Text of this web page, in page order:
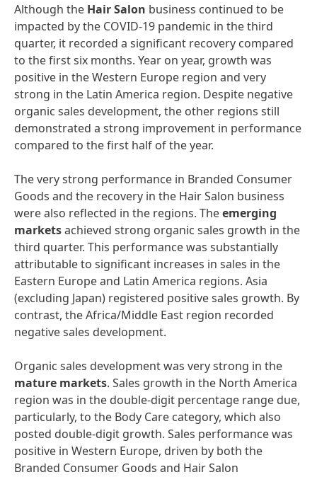
Although the HairSalon business continued to be
impacted by the COVID-19 pandemic in the third
quarter, it recorded a significant recovery compared
to the first six months. Year on year, growth was
positive in the Western Europe region and very
strong in the Latin America region. Despite negative
organic sales development, the other regions still
demonstrated a strong improvement in performance
compared to the first half of the year.
The very strong performance in Branded Consumer
Goods and the recovery in the Hair Salon business
were also reflected in the regions. Theemerging
marketsachieved strong organic sales growth in the
third quarter. This performance was substantially
attributable to significant increases in sales in the
Eastern Europe and Latin America regions. Asia
(excluding Japan) registered positive sales growth. By
contrast, the Africa/Middle East region recorded
negative sales development.
Organic sales development was very strong in the
mature markets. Sales growth in the North America
region was in the double-digit percentage range due,
particularly, to the Body Care category, which also
posted double-digit growth. Sales performance was
positive in Western Europe, driven by both the
Branded Consumer Goods and Hair Salon